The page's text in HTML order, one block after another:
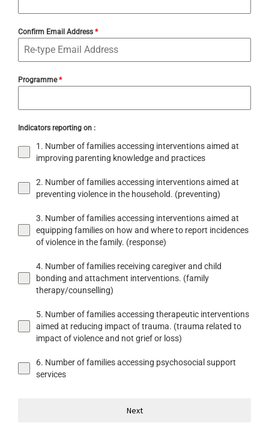
Confirm Email Address *
Programme*
Indicators reporting on :
1. Number of families accessing interventions aimed at
improving parenting knowledge and practices
2. Number of families accessing interventions aimed at
preventing violence in the household. (preventing)
3. Number of families accessing interventions aimed at
equipping families on how and where to report incidences
of violence in the family. (response)
4. Number of families receiving caregiver and child
bonding and attachment interventions. (family
therapy/counselling)
5. Number of families accessing therapeutic interventions
aimed at reducing impact of trauma. (trauma related to
impact of violence and not grief or loss)
6. Number of families accessing psychosocial support
services
Next